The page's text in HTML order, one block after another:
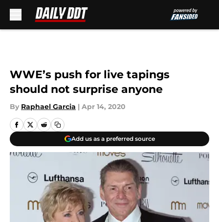
WWE’s push for live tapings
should not surprise anyone
By Raphael Garcia | Apr 14, 2020
Add us as a preferred source